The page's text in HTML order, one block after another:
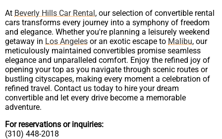
At Beverly Hills Car Rental, our selection of convertible rental
cars transforms every journey into a symphony of freedom
and elegance. Whether you're planning a leisurely weekend
getaway in Los Angeles or an exotic escape to Malibu, our
meticulously maintained convertibles promise seamless
elegance and unparalleled comfort. Enjoy the refined joy of
opening your top as you navigate through scenic routes or
bustling cityscapes, making every moment a celebration of
refined travel. Contact us today to hire your dream
convertible and let every drive become a memorable
adventure.
For reservations or inquiries:
(310) 448-2018